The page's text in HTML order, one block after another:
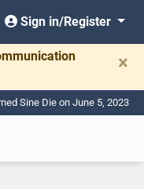
Sign in/Register
×
Sine Die on June 5, 2023